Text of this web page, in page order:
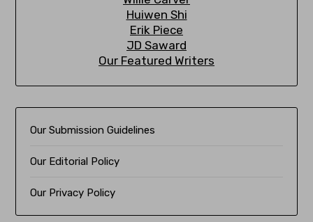
Huiwen Shi
Erik Piece
JD Saward
Our Featured Writers
Our Submission Guidelines
Our Editorial Policy
Our Privacy Policy